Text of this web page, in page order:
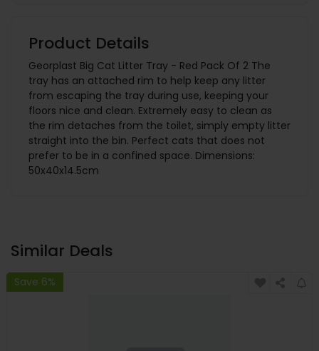
Product Details
Georplast Big Cat Litter Tray - Red Pack Of 2 The
tray has an attached rim to help keep any litter
from escaping the tray during use, keeping your
floors nice and clean. Extremely easy to clean as
the rim detaches from the toilet, simply empty litter
straight into the bin. Perfect cats that does not
prefer to be in a confined space. Dimensions:
50x40x14.5cm
Similar Deals
Save 6%